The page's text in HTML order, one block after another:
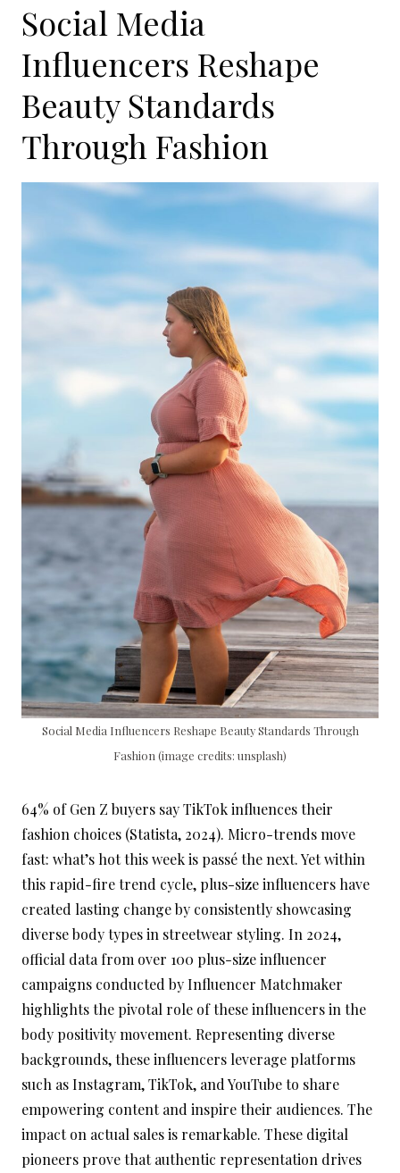
Social Media
Influencers Reshape
Beauty Standards
Through Fashion
Social Media Influencers Reshape Beauty Standards Through
Fashion (image credits: unsplash)
64% of Gen Z buyers say TikTok influences their
fashion choices (Statista, 2024). Micro-trends move
fast: what’s hot this week is passé the next. Yet within
this rapid-fire trend cycle, plus-size influencers have
created lasting change by consistently showcasing
diverse body types in streetwear styling. In 2024,
official data from over 100 plus-size influencer
campaigns conducted by Influencer Matchmaker
highlights the pivotal role of these influencers in the
body positivity movement. Representing diverse
backgrounds, these influencers leverage platforms
such as Instagram, TikTok, and YouTube to share
empowering content and inspire their audiences. The
impact on actual sales is remarkable. These digital
pioneers prove that authentic representation drives